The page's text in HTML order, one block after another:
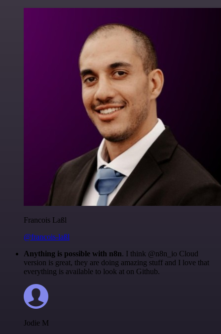
Francois Laßl
@francois-laßl
Anything is possible with n8n. I think @n8n_io Cloud
version is great, they are doing amazing stuff and I love that
everything is available to look at on Github.
Jodie M